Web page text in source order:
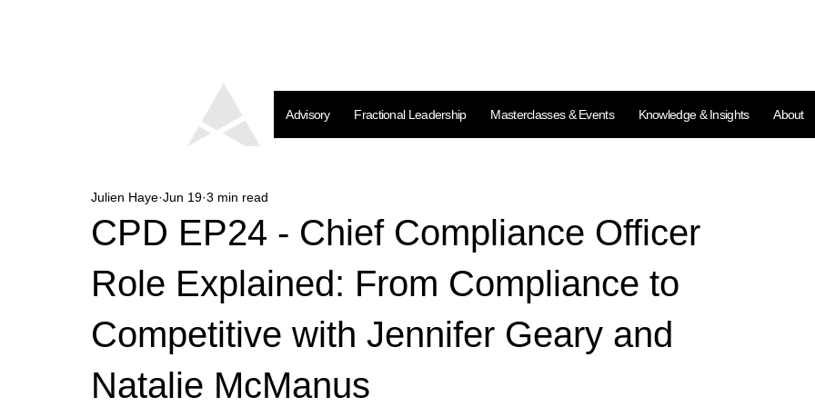
Advisory Fractional Leadership Masterclasses & Events Knowledge & Insights About
CPD EP24 - Chief Compliance Officer
Role Explained: From Compliance to
Competitive with Jennifer Geary and
Natalie McManus
Julien Haye Jun 19 3 min read